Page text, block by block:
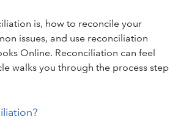
is, how to reconcile your
issues, and use reconciliation
Online. Reconciliation can feel
walks you through the process step